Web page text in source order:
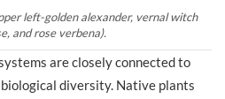
left-golden alexander, vernal witch
and rose verbena).
are closely connected to
diversity. Native plants